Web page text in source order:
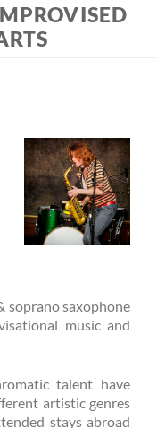
soprano saxophone
music and
talent have
artistic genres
stays abroad